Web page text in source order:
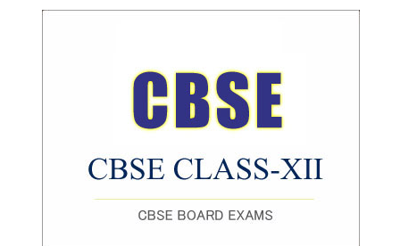
CBSE Board-XIIth Sample Papers
NCERT Solutions